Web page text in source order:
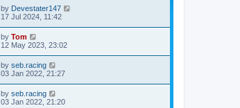
by Devestater147
17 Jul 2024, 11:42
by Tom
12 May 2023, 23:02
by seb.racing
03 Jan 2022, 21:27
by seb.racing
03 Jan 2022, 21:20